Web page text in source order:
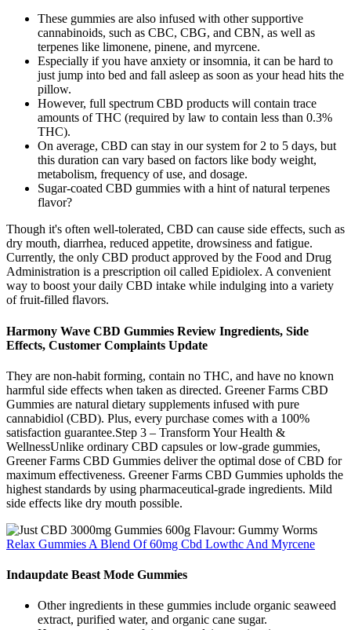
These gummies are also infused with other supportive
cannabinoids, such as CBC, CBG, and CBN, as well as
terpenes like limonene, pinene, and myrcene.
Especially if you have anxiety or insomnia, it can be hard to
just jump into bed and fall asleep as soon as your head hits the
pillow.
However, full spectrum CBD products will contain trace
amounts of THC (required by law to contain less than 0.3%
THC).
On average, CBD can stay in our system for 2 to 5 days, but
this duration can vary based on factors like body weight,
metabolism, frequency of use, and dosage.
Sugar-coated CBD gummies with a hint of natural terpenes
flavor?
Though it's often well-tolerated, CBD can cause side effects, such as
dry mouth, diarrhea, reduced appetite, drowsiness and fatigue.
Currently, the only CBD product approved by the Food and Drug
Administration is a prescription oil called Epidiolex. A convenient
way to boost your daily CBD intake while indulging into a variety
of fruit-filled flavors.
Harmony Wave CBD Gummies Review Ingredients, Side
Effects, Customer Complaints Update
They are non-habit forming, contain no THC, and have no known
harmful side effects when taken as directed. Greener Farms CBD
Gummies are natural dietary supplements infused with pure
cannabidiol (CBD). Plus, every purchase comes with a 100%
satisfaction guarantee.Step 3 – Transform Your Health &
WellnessUnlike ordinary CBD capsules or low-grade gummies,
Greener Farms CBD Gummies deliver the optimal dose of CBD for
maximum effectiveness. Greener Farms CBD Gummies upholds the
highest standards by using pharmaceutical-grade ingredients. Mild
side effects like dry mouth possible.
Relax Gummies A Blend Of 60mg Cbd Lowthc And Myrcene
Indaupdate Beast Mode Gummies
Other ingredients in these gummies include organic seaweed
extract, purified water, and organic cane sugar.